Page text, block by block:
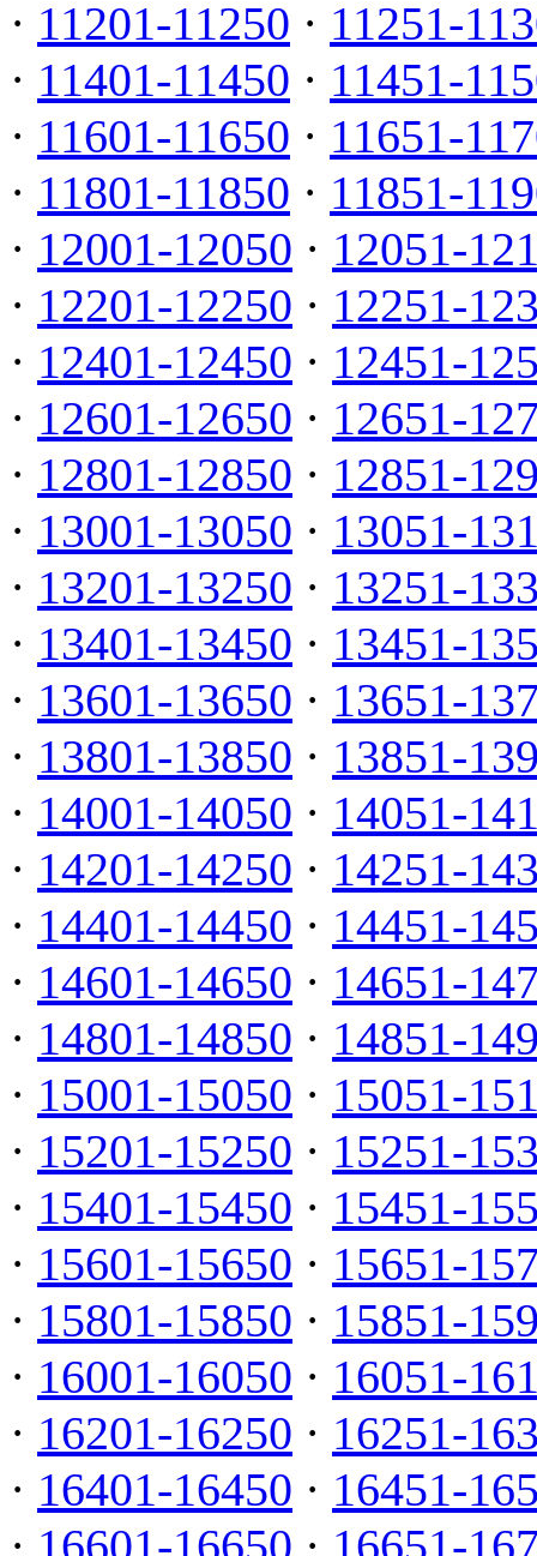
· 11201-11250 · 11251-
· 11401-11450 · 11451-
· 11601-11650 · 11651-
· 11801-11850 · 11851-
· 12001-12050 · 12051-
· 12201-12250 · 12251-
· 12401-12450 · 12451-
· 12601-12650 · 12651-
· 12801-12850 · 12851-
· 13001-13050 · 13051-
· 13201-13250 · 13251-
· 13401-13450 · 13451-
· 13601-13650 · 13651-
· 13801-13850 · 13851-
· 14001-14050 · 14051-
· 14201-14250 · 14251-
· 14401-14450 · 14451-
· 14601-14650 · 14651-
· 14801-14850 · 14851-
· 15001-15050 · 15051-
· 15201-15250 · 15251-
· 15401-15450 · 15451-
· 15601-15650 · 15651-
· 15801-15850 · 15851-
· 16001-16050 · 16051-
· 16201-16250 · 16251-
· 16401-16450 · 16451-